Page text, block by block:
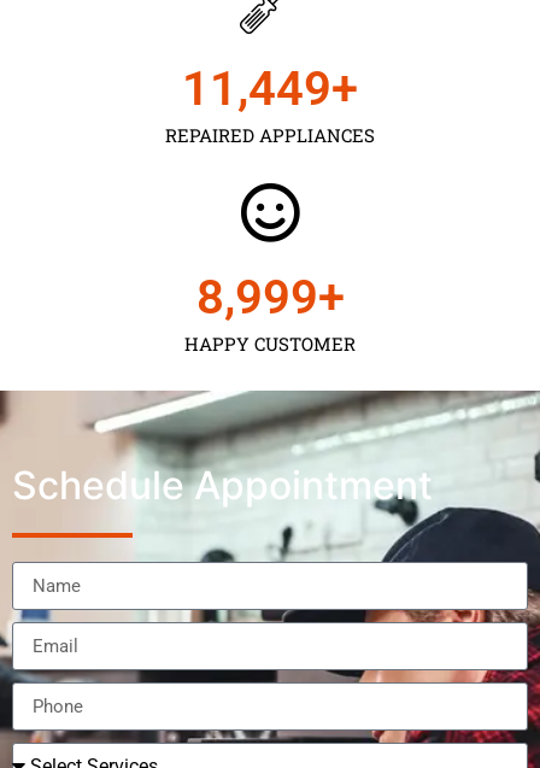
REPAIRED APPLIANCES
11,450+
HAPPY CUSTOMER
9,000+
Schedule Appointment